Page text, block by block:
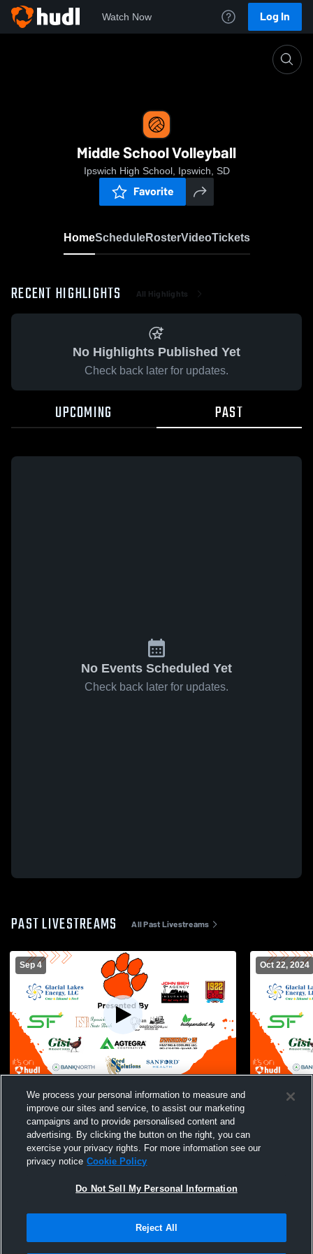
Watch Now Log In
Middle School Volleyball
Ipswich High School, Ipswich, SD
Favorite
HomeScheduleRosterVideoTickets
RECENT HIGHLIGHTS All Highlights
No Highlights Published Yet
Check back later for updates.
UPCOMING PAST
No Events Scheduled Yet
Check back later for updates.
PAST LIVESTREAMS All Past Livestreams
Sep 4
Ipswich High School vs Waubay/Summit
High School Womens Other Volleyball
Oct 22, 2024
Ipswich vs
Volleyball
Terms & Conditions | Software License Agreement
We process your personal information to measure and
improve our sites and service, to assist our marketing
campaigns and to provide personalised content and
advertising. By clicking the button on the right, you can
exercise your privacy rights. For more information see our
privacy notice Cookie Policy
Do Not Sell My Personal Information
Reject All